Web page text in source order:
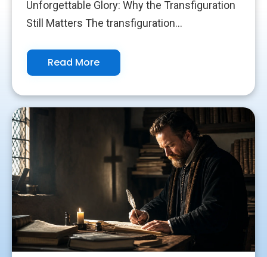
Unforgettable Glory: Why the Transfiguration
Still Matters The transfiguration...
Read More